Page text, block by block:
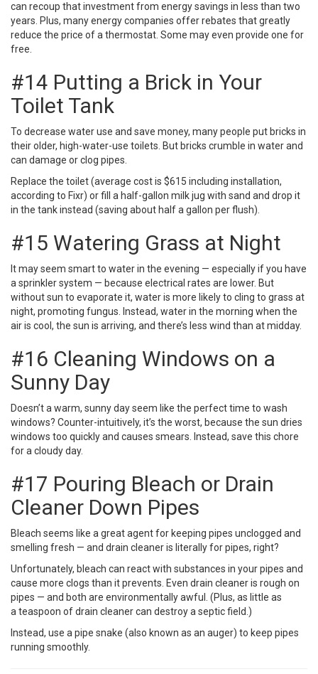
can recoup that investment from energy savings in less than two
years. Plus, many energy companies offer rebates that greatly
reduce the price of a thermostat. Some may even provide one for
free.
#14 Putting a Brick in Your
Toilet Tank
To decrease water use and save money, many people put bricks in
their older, high-water-use toilets. But bricks crumble in water and
can damage or clog pipes.
Replace the toilet (average cost is $615 including installation,
according to Fixr) or fill a half-gallon milk jug with sand and drop it
in the tank instead (saving about half a gallon per flush).
#15 Watering Grass at Night
It may seem smart to water in the evening — especially if you have
a sprinkler system — because electrical rates are lower. But
without sun to evaporate it, water is more likely to cling to grass at
night, promoting fungus. Instead, water in the morning when the
air is cool, the sun is arriving, and there’s less wind than at midday.
#16 Cleaning Windows on a
Sunny Day
Doesn’t a warm, sunny day seem like the perfect time to wash
windows? Counter-intuitively, it’s the worst, because the sun dries
windows too quickly and causes smears. Instead, save this chore
for a cloudy day.
#17 Pouring Bleach or Drain
Cleaner Down Pipes
Bleach seems like a great agent for keeping pipes unclogged and
smelling fresh — and drain cleaner is literally for pipes, right?
Unfortunately, bleach can react with substances in your pipes and
cause more clogs than it prevents. Even drain cleaner is rough on
pipes — and both are environmentally awful. (Plus, as little as
a teaspoon of drain cleanercan destroy a septic field.)
Instead, use a pipe snake (also known as an auger) to keep pipes
running smoothly.